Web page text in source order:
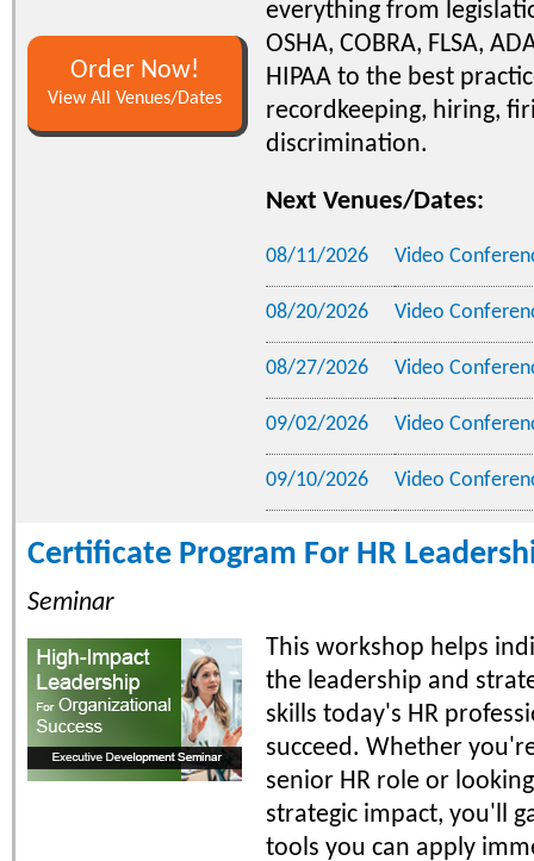
Order Now!
View All Venues/Dates
everything from
OSHA, COBRA, FLSA,
HIPAA to the best
recordkeeping, hiring,
discrimination.
Next Venues/Dates:
08/11/2026 Video
08/20/2026 Video
08/27/2026 Video
09/02/2026 Video
09/10/2026 Video
Certificate Program For HR
Seminar
This workshop helps
the leadership and
skills today's HR
succeed. Whether
senior HR role or
strategic impact, you'll
tools you can apply